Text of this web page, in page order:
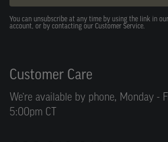
You can unsubscribe at any time by using the link in
account, or by contacting our Customer Service.
Customer Care
We’re available by phone, Monday -
5:00pm CT